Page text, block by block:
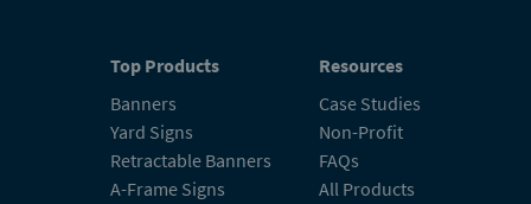
Top Products
Banners
Yard Signs
Retractable Banners
A-Frame Signs
Resources
Case Studies
Non-Profit
FAQs
All Products